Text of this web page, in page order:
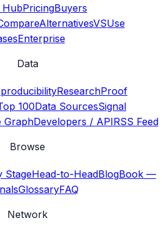
HubPricingBuyers
AlternativesVSUse
Enterprise
Data
ResearchProof
100Data SourcesSignal
GraphDevelopers / APIRSS Feed
Browse
StageHead-to-HeadBlogBook —
GlossaryFAQ
Network